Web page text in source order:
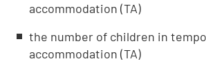
accommodation (TA)
the number of children in
accommodation (TA)